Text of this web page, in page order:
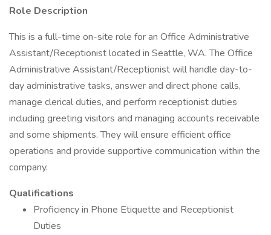
Role Description
This is a full-time on-site role for an Office Administrative
Assistant/Receptionist located in Seattle, WA. The Office
Administrative Assistant/Receptionist will handle day-to-
day administrative tasks, answer and direct phone calls,
manage clerical duties, and perform receptionist duties
including greeting visitors and managing accounts receivable
and some shipments. They will ensure efficient office
operations and provide supportive communication within the
company.
Qualifications
Proficiency in Phone Etiquette and Receptionist
Duties